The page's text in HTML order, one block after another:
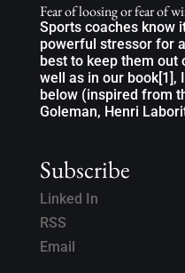
Fear of loosing or fear of
Sports coaches know
powerful stressor for
best to keep them out
well as in our book[1],
below (inspired from
Goleman, Henri
Subscribe
Linked In
RSS
Email